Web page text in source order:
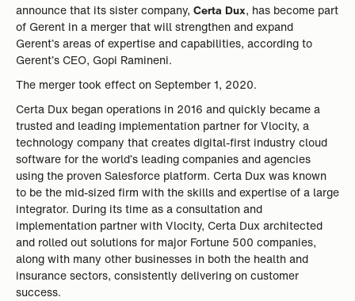
announce that its sister company, Certa Dux, has become part
of Gerent in a merger that will strengthen and expand
Gerent’s areas of expertise and capabilities, according to
Gerent’s CEO, Gopi Ramineni.
The merger took effect on September 1, 2020.
Certa Dux began operations in 2016 and quickly became a
trusted and leading implementation partner for Vlocity, a
technology company that creates digital-first industry cloud
software for the world’s leading companies and agencies
using the proven Salesforce platform. Certa Dux was known
to be the mid-sized firm with the skills and expertise of a large
integrator. During its time as a consultation and
implementation partner with Vlocity, Certa Dux architected
and rolled out solutions for major Fortune 500 companies,
along with many other businesses in both the health and
insurance sectors, consistently delivering on customer
success.